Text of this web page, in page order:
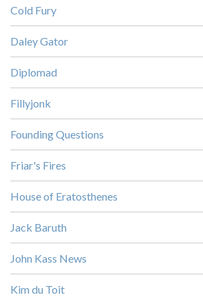
Cold Fury
Daley Gator
Diplomad
Fillyjonk
Founding Questions
Friar's Fires
House of Eratosthenes
Jack Baruth
John Kass News
Kim du Toit